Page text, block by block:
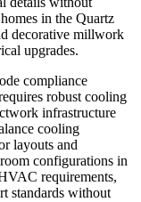
in the Quartz
decorative millwork
upgrades.
compliance
robust cooling
infrastructure
cooling
layouts and
configurations in
requirements,
standards without